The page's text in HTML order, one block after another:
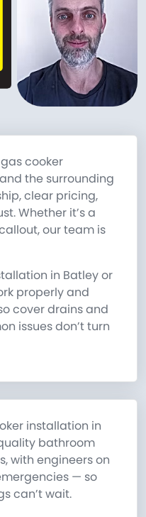
cooker
the surrounding
clear pricing,
Whether it’s a
our team is
in Batley or
properly and
cover drains and
issues don’t turn
installation in
bathroom
with engineers on
— so
can’t wait.